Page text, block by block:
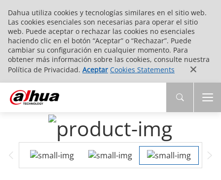
Dahua utiliza cookies y tecnologías similares en el sitio web.
Las cookies esenciales son necesarias para operar el sitio
web. Puede aceptar o rechazar las cookies no esenciales
haciendo clic en el botón “Aceptar” o “Rechazar”. Puede
cambiar su configuración en cualquier momento. Para
obtener más información sobre las cookies, consulte nuestra
Política de Privacidad. Aceptar Cookies Statements